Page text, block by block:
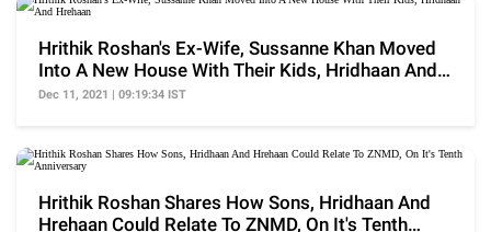
Hrithik Roshan's Ex-Wife, Sussanne Khan Moved
Into A New House With Their Kids, Hridhaan And
Hrehaan
Dec 11, 2021 | 09:19:34 IST
Hrithik Roshan Shares How Sons, Hridhaan And
Hrehaan Could Relate To ZNMD, On It's Tenth